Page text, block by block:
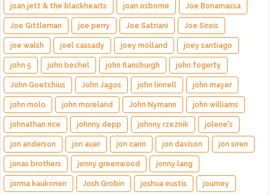
joan jett & the blackhearts joan osborne Joe Bonamassa
Joe Gittleman joe perry Joe Satriani Joe Sirois
joe walsh joel cassady joey molland joey santiago
john 5 john bechel john flansburgh john fogerty
John Goetchius John Jagos john linnell john mayer
john molo john moreland John Nymann john williams
johnathan rice johnny depp johnny rzeznik jolene's
jon anderson jon auer jon carin jon davison jon siren
jonas brothers jonny greenwood jonny lang
jorma kaukonen Josh Grobin joshua eustis journey